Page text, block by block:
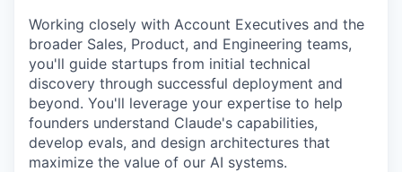
Working closely with Account Executives and the
broader Sales, Product, and Engineering teams,
you'll guide startups from initial technical
discovery through successful deployment and
beyond. You'll leverage your expertise to help
founders understand Claude's capabilities,
develop evals, and design architectures that
maximize the value of our AI systems.